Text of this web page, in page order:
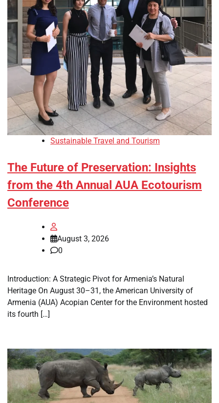
Sustainable Travel and Tourism
The Future of Preservation: Insights
from the 4th Annual AUA Ecotourism
Conference
August 3, 2026
0
Introduction: A Strategic Pivot for Armenia’s Natural
Heritage On August 30–31, the American University of
Armenia (AUA) Acopian Center for the Environment hosted
its fourth […]